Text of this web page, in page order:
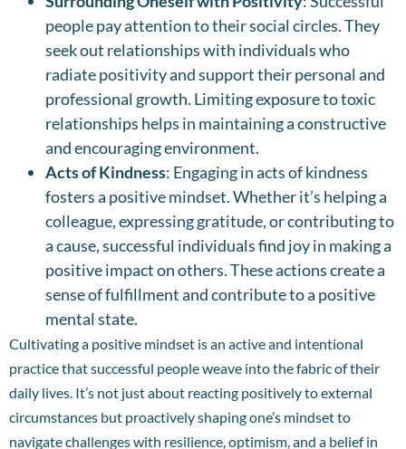
people pay attention to their social circles. They
seek out relationships with individuals who
radiate positivity and support their personal and
professional growth. Limiting exposure to toxic
relationships helps in maintaining a constructive
and encouraging environment.
Acts of Kindness: Engaging in acts of kindness
fosters a positive mindset. Whether it’s helping a
colleague, expressing gratitude, or contributing to
a cause, successful individuals find joy in making a
positive impact on others. These actions create a
sense of fulfillment and contribute to a positive
mental state.
Cultivating a positive mindset is an active and intentional
practice that successful people weave into the fabric of their
daily lives. It’s not just about reacting positively to external
circumstances but proactively shaping one’s mindset to
navigate challenges with resilience, optimism, and a belief in